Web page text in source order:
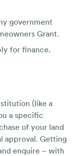
government
Grant.
for finance.
(like a
a specific
of your land
approval. Getting
enquire – with